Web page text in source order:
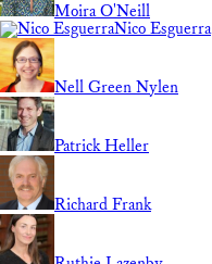
Moira O'Neill
Nico Esguerra
Nell Green Nylen
Patrick Heller
Richard Frank